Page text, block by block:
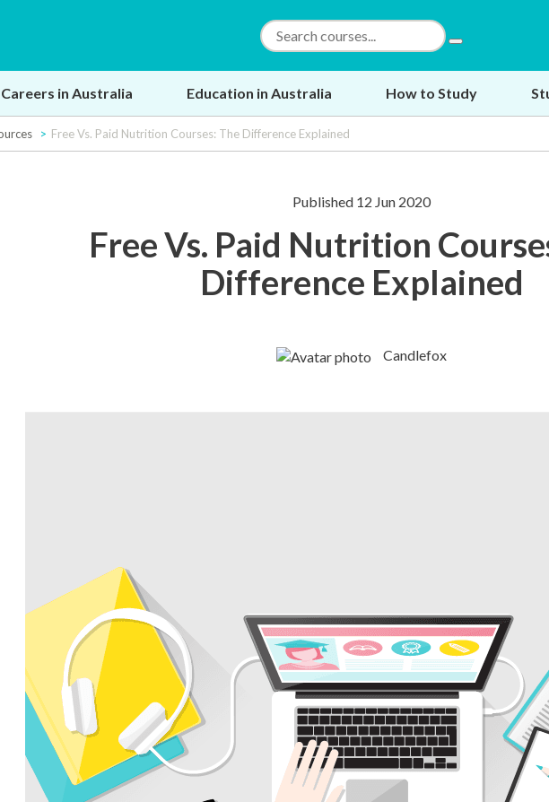
Careers in Australia Education in Australia How to Study
Free Vs. Paid Nutrition Courses: The Difference Explained
Published 12 Jun 2020
Free Vs. Paid Nutrition
Difference Explained
Candlefox